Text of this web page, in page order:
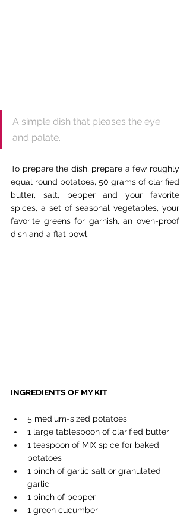
A simple dish that pleases the eye
and palate.
To prepare the dish, prepare a few roughly
equal round potatoes, 50 grams of clarified
butter, salt, pepper and your favorite
spices, a set of seasonal vegetables, your
favorite greens for garnish, an oven-proof
dish and a flat bowl.
INGREDIENTS OF MY KIT
5 medium-sized potatoes
1 large tablespoon of clarified butter
1 teaspoon of MIX spice for baked
potatoes
1 pinch of garlic salt or granulated
garlic
1 pinch of pepper
1 green cucumber